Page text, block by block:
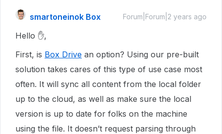
smartoneinok Box Forum|Forum|2 years ago
Hello ✋,
First, is Box Drive an option? Using our pre-built
solution takes cares of this type of use case most
often. It will sync all content from the local folder
up to the cloud, as well as make sure the local
version is up to date for folks on the machine
using the file. It doesn’t request parsing through